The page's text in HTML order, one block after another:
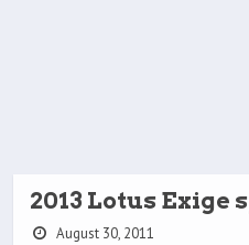
2013 Lotus Exige
August 30, 2011